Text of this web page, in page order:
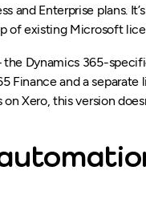
and Enterprise plans.
of existing Microsoft
Dynamics 365-
Finance and a separate
Xero, this version